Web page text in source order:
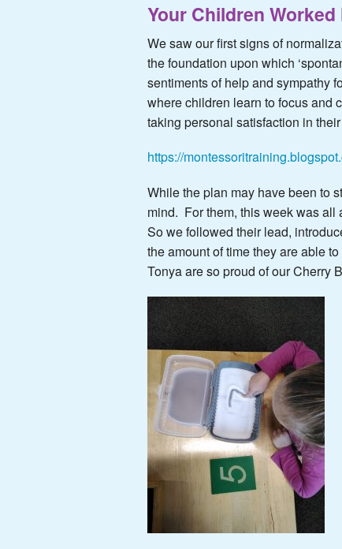
Your Children
We saw our first signs of
the foundation upon which
sentiments of help and sympathy
where children learn to focus and
taking personal satisfaction in their
https://
While the plan may have been to
mind. For them, this week was all
So we followed their lead,
the amount of time they are able
Tonya are so proud of our Cherry